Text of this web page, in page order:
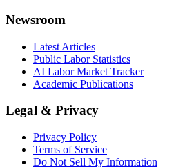
Newsroom
Latest Articles
Public Labor Statistics
AI Labor Market Tracker
Academic Publications
Legal & Privacy
Privacy Policy
Terms of Service
Do Not Sell My Information